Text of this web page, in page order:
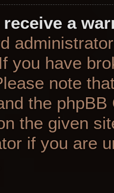
a
you have
note
the
the given
if you are